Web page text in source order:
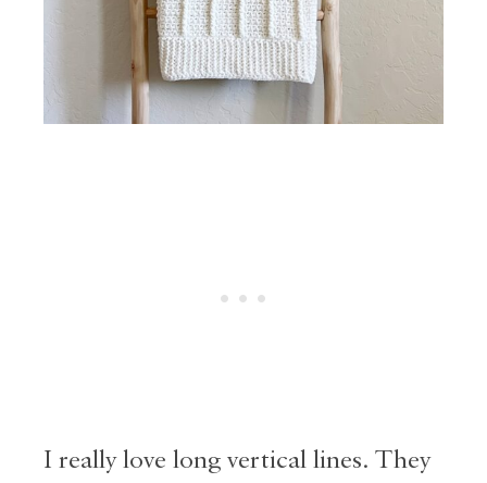
I really love long vertical lines. They